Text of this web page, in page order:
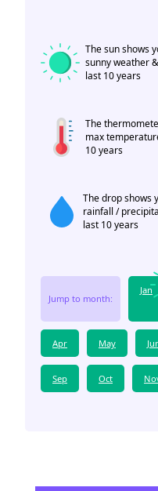
The sun shows
sunny weather
last 10 years
The
max
10 years
The drop shows
rainfall /
last 10 years
Jump to month:
Jan
Apr May
Sep Oct